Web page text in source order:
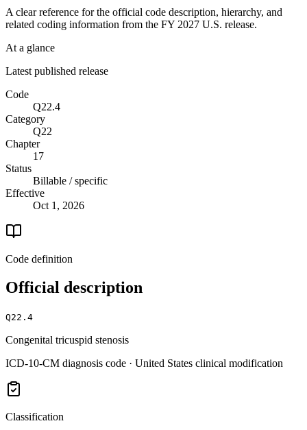
A clear reference for the official code description, hierarchy, and
related coding information from the FY 2027 U.S. release.
At a glance
Latest published release
Code
Q22.4
Category
Q22
Chapter
17
Status
Billable / specific
Effective
Oct 1, 2026
Code definition
Official description
Q22.4
Congenital tricuspid stenosis
ICD-10-CM diagnosis code · United States clinical modification
Classification